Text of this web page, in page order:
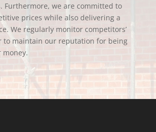
Furthermore, we are committed to
prices while also delivering a
We regularly monitor competitors’
to maintain our reputation for being
money.